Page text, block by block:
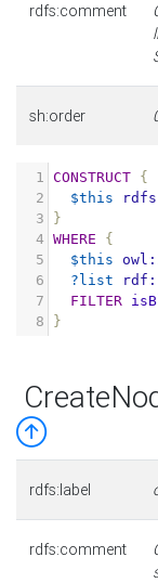
rdfs:comment
sh:order
1 CONSTRUCT {
2
$this
3
}
4 WHERE
{
5
$this
6
?list
7
FILTER
8
}
rdfs:label
rdfs:comment